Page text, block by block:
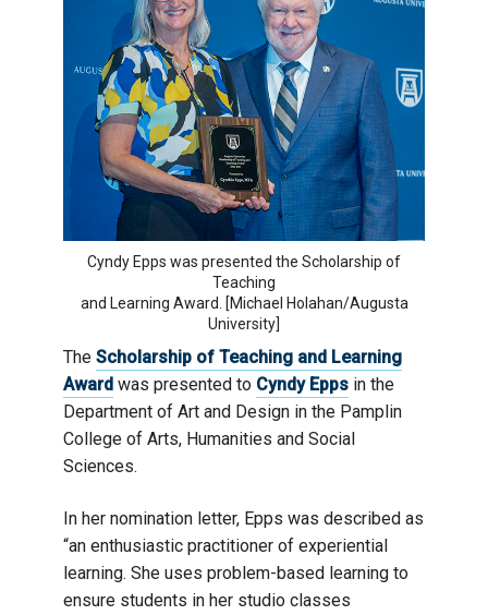
Cyndy Epps was presented the Scholarship of
Teaching
and Learning Award. [Michael Holahan/Augusta
University]
The Scholarship of Teaching and Learning
Award was presented to Cyndy Epps in the
Department of Art and Design in the Pamplin
College of Arts, Humanities and Social
Sciences.
In her nomination letter, Epps was described as
“an enthusiastic practitioner of experiential
learning. She uses problem-based learning to
ensure students in her studio classes